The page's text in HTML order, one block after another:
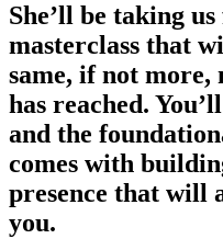
She’ll be taking
masterclass that
same, if not more,
has reached.
and the
comes with
presence that will
you.